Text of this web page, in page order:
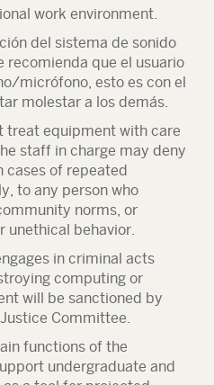
work environment.
del sistema de sonido
recomienda que el usuario
micrófono, esto es con el
molestar a los demás.
treat equipment with care
staff in charge may deny
cases of repeated
to any person who
norms, or
unethical behavior.
in criminal acts
computing or
will be sanctioned by
Committee.
functions of the
undergraduate and